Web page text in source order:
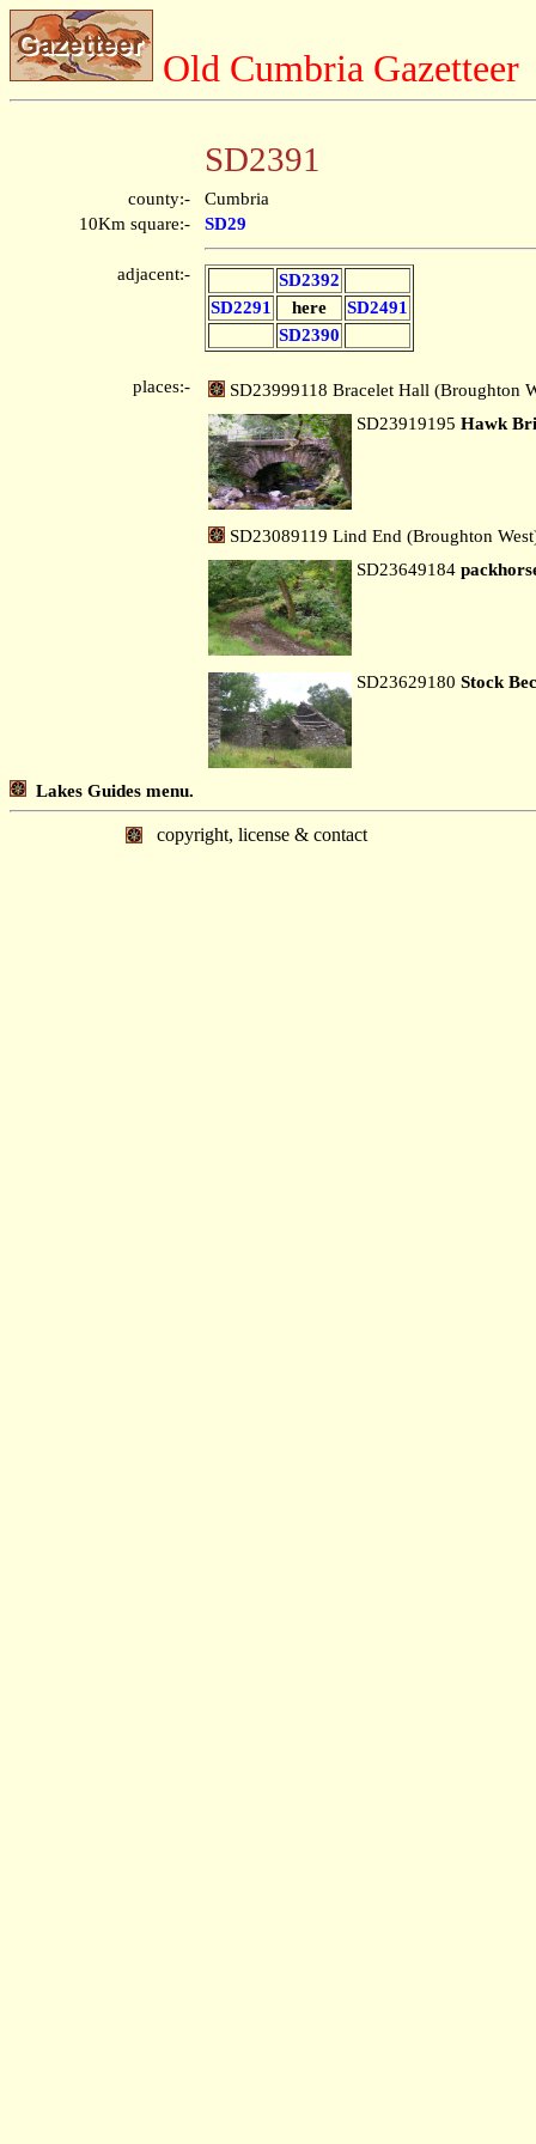
Old Cumbria Gazetteer
SD2391
county:-
Cumbria
10Km square:-
SD29
adjacent:-
SD2392
SD2291
here
SD2491
SD2390
places:-
SD23999118 Bracelet Hall (Broughton
SD23919195 Hawk
SD23089119 Lind End (Broughton
SD23649184
SD23629180 Stock
Lakes Guides menu.